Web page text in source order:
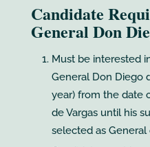
Candidate
General Don
Must be interested
General Don Diego
year) from the date
de Vargas until his
selected as General